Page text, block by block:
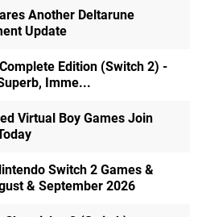
Another Deltarune
Update
Edition (Switch 2) -
Imme...
Virtual Boy Games Join
Switch 2 Games &
& September 2026